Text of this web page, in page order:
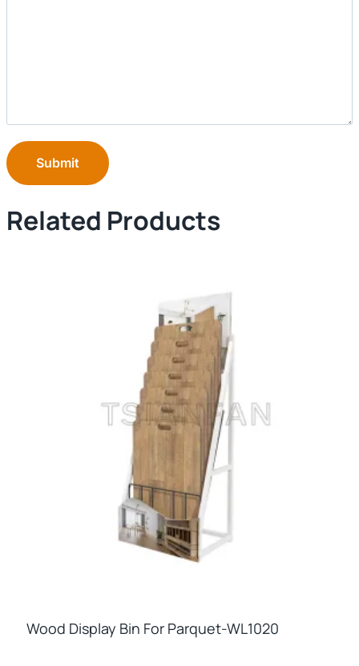
Submit
Related Products
Wood Display Bin For Parquet-WL1020